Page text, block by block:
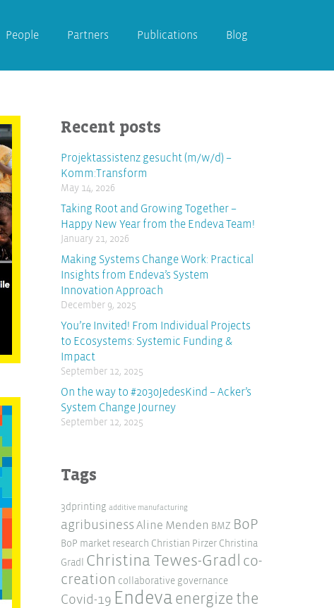
People Partners Publications Blog
Recent posts
Projektassistenz gesucht (m/w/d) –
Komm:Transform
May 14, 2026
Taking Root and Growing Together –
Happy New Year from the Endeva Team!
January 21, 2026
Making Systems Change Work: Practical
Insights from Endeva’s System
Innovation Approach
December 9, 2025
You’re Invited! From Individual Projects
to Ecosystems: Systemic Funding &
Impact
September 12, 2025
On the way to #2030JedesKind – Acker’s
System Change Journey
September 12, 2025
Tags
3dprinting additive manufacturing
agribusiness Aline Menden BMZ BoP
BoP market research Christian Pirzer Christina
Gradl
Christina Tewes-Gradl
co-
creation collaborative governance
Covid-19 Endeva energize the